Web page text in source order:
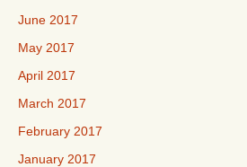
June 2017
May 2017
April 2017
March 2017
February 2017
January 2017